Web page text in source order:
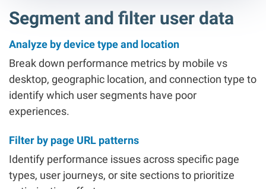
Segment and filter user data
Analyze by device type and location
Break down performance metrics by mobile vs
desktop, geographic location, and connection type to
identify which user segments have poor
experiences.
Filter by page URL patterns
Identify performance issues across specific page
types, user journeys, or site sections to prioritize